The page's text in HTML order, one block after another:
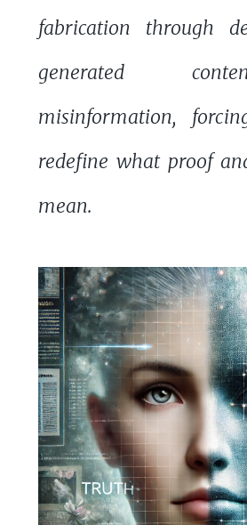
fabrication through
generated
misinformation,
redefine what proof
mean.